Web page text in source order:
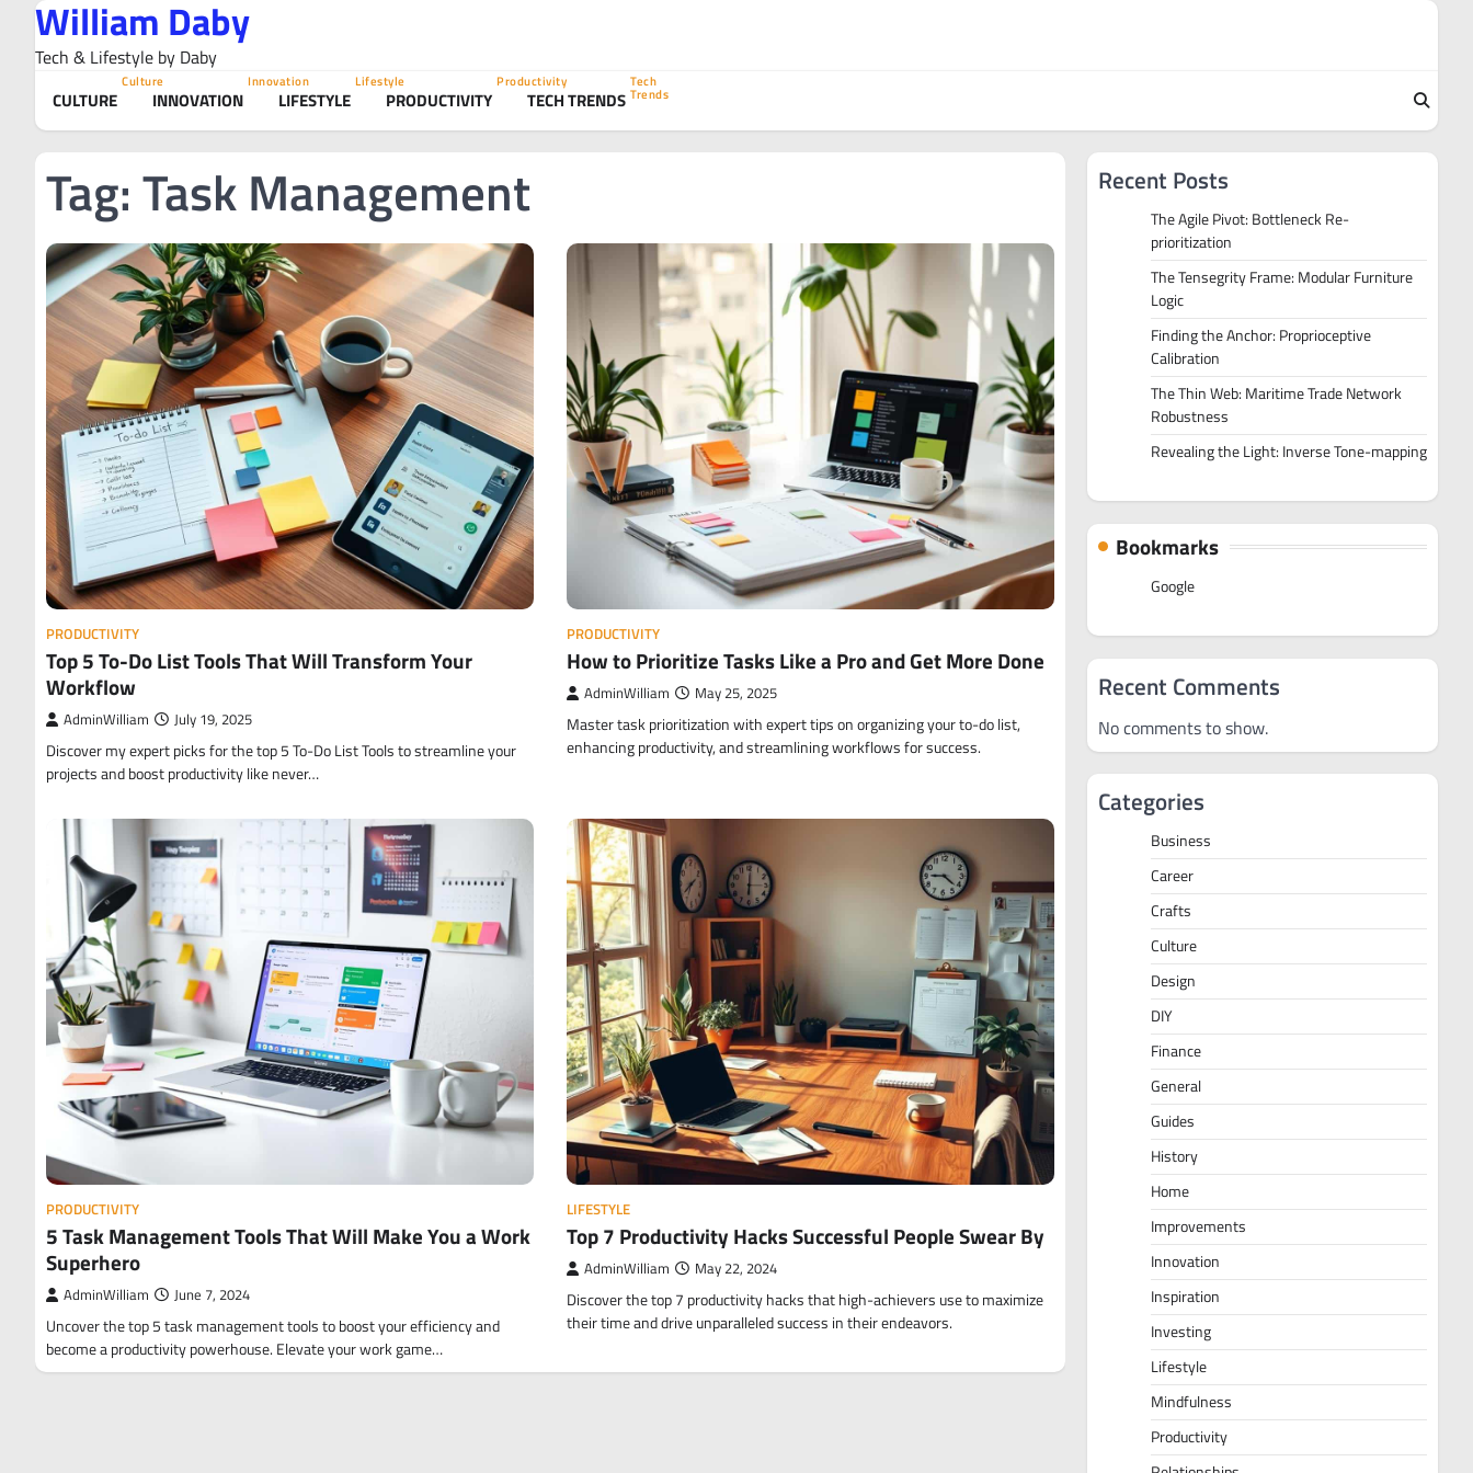
content
William Daby
Tech & Lifestyle by Daby
CULTURE
Culture
INNOVATION
Innovation
LIFESTYLE
Lifestyle
PRODUCTIVITY
Productivity
TECH TRENDS
Tech
Trends
Tag:Task Management
PRODUCTIVITY
Top 5 To-Do List Tools That Will Transform Your
Workflow
AdminWilliam July 19, 2025
Discover my expert picks for the top 5 To-Do List Tools to streamline your
projects and boost productivity like never…
PRODUCTIVITY
How to Prioritize Tasks Like a Pro and Get More Done
AdminWilliam May 25, 2025
Master task prioritization with expert tips on organizing your to-do list,
enhancing productivity, and streamlining workflows for success.
PRODUCTIVITY
5 Task Management Tools That Will Make You a Work
Superhero
AdminWilliam June 7, 2024
Uncover the top 5 task management tools to boost your efficiency and
become a productivity powerhouse. Elevate your work game…
LIFESTYLE
Top 7 Productivity Hacks Successful People Swear By
AdminWilliam May 22, 2024
Discover the top 7 productivity hacks that high-achievers use to maximize
their time and drive unparalleled success in their endeavors.
Recent Posts
The Agile Pivot: Bottleneck Re-
prioritization
The Tensegrity Frame: Modular Furniture
Logic
Finding the Anchor: Proprioceptive
Calibration
The Thin Web: Maritime Trade Network
Robustness
Revealing the Light: Inverse Tone-mapping
Bookmarks
Google
Recent Comments
No comments to show.
Categories
Business
Career
Crafts
Culture
Design
DIY
Finance
General
Guides
History
Home
Improvements
Innovation
Inspiration
Investing
Lifestyle
Mindfulness
Productivity